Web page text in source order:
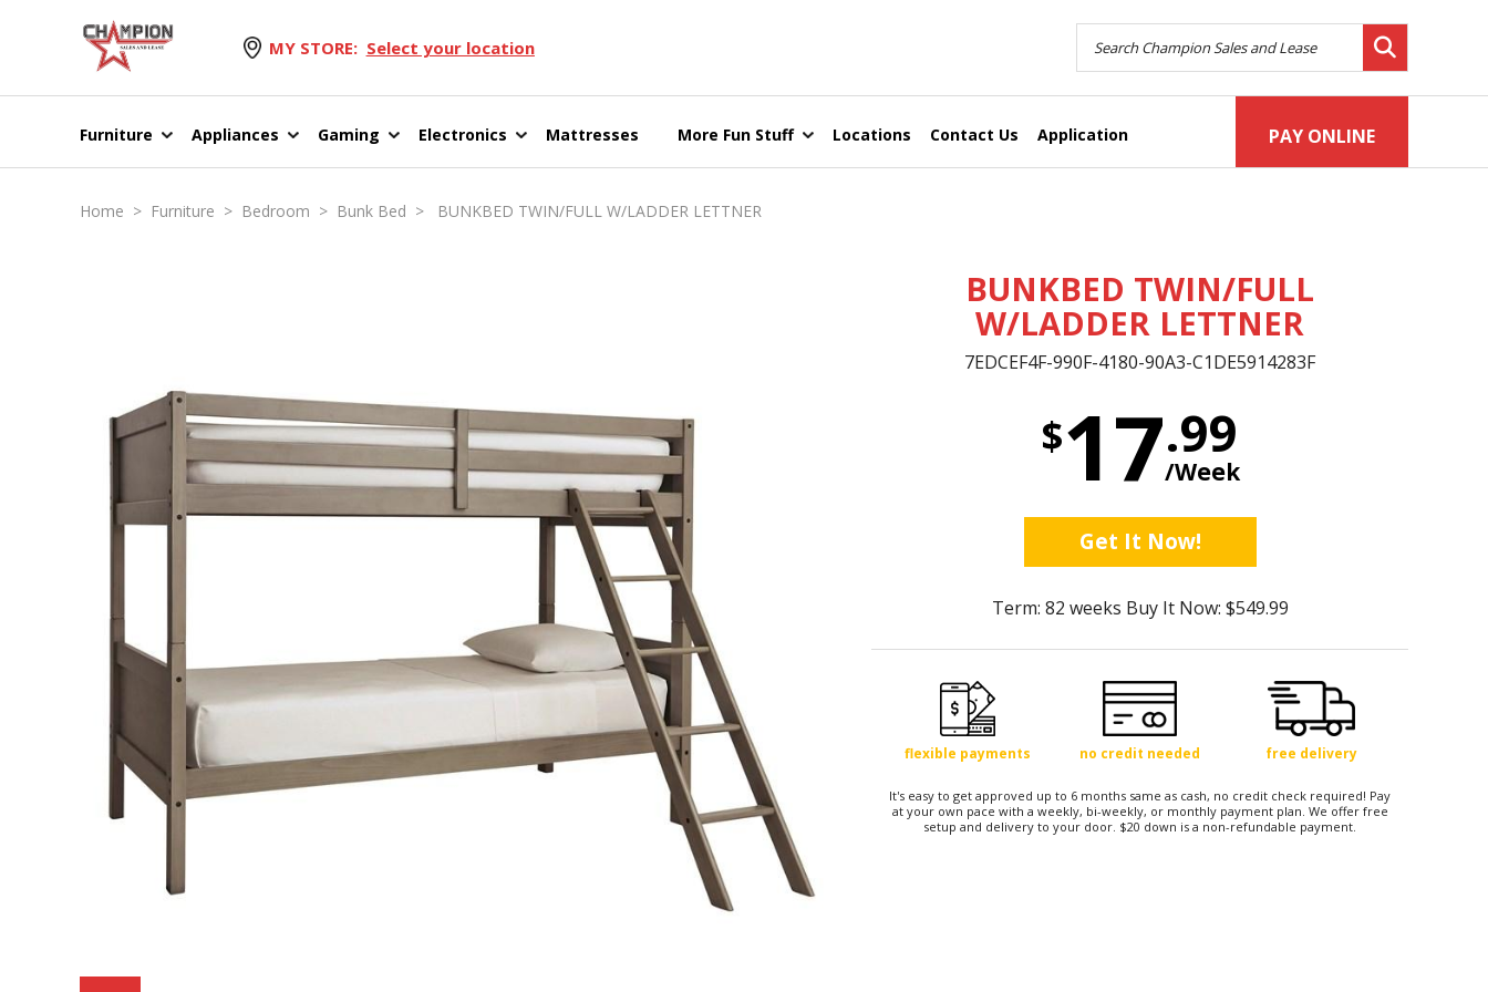
MY STORE: Select your location
Furniture Appliances Gaming Electronics Mattresses More Fun Stuff Locations Contact Us Application PAY ONLINE
Home > Furniture > Bedroom > Bunk Bed > BUNKBED TWIN/FULL W/LADDER LETTNER
BUNKBED TWIN/FULL
W/LADDER LETTNER
7EDCEF4F-990F-4180-90A3-C1DE5914283F
$17.99
/Week
Get It Now!
Term: 82 weeks Buy It Now: $549.99
flexible payments no credit needed free delivery
It's easy to get approved up to 6 months same as cash, no credit check required! Pay
at your own pace with a weekly, bi-weekly, or monthly payment plan. We offer free
setup and delivery to your door. $20 down is a non-refundable payment.